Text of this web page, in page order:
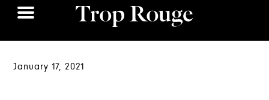
January 17, 2021